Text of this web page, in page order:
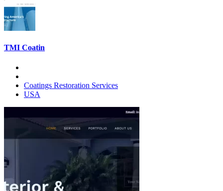
TMI Coatin
Coatings Restoration Services
USA